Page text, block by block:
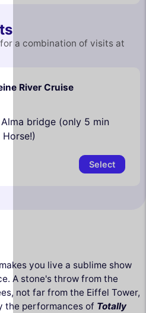
a combination of visits at
River Cruise
bridge (only 5 min
Select
makes you live a sublime show
A stone's throw from the
not far from the Eiffel Tower,
the performances of Totally